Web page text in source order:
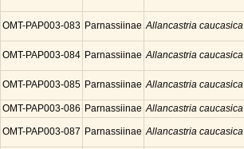
OMT-PAP003-083 Parnassiinae Allancastria caucasica
OMT-PAP003-084 Parnassiinae Allancastria caucasica
OMT-PAP003-085 Parnassiinae Allancastria caucasica
OMT-PAP003-086 Parnassiinae Allancastria caucasica
OMT-PAP003-087 Parnassiinae Allancastria caucasica